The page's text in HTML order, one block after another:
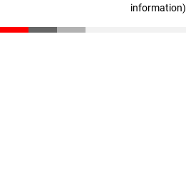
information)